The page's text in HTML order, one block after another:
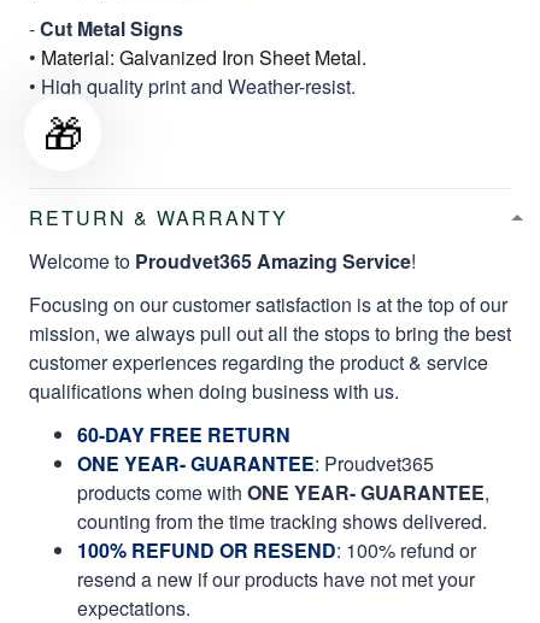
-Cut Metal Signs
• Material: Galvanized Iron Sheet Metal.
• High quality print and Weather-resist.
RETURN & WARRANTY
Welcome to Proudvet365 Amazing Service!
Focusing on our customer satisfaction is at the top of our
mission, we always pull out all the stops to bring the best
customer experiences regarding the product & service
qualifications when doing business with us.
60-DAY FREE RETURN
ONE YEAR- GUARANTEE: Proudvet365
products come with ONE YEAR- GUARANTEE,
counting from the time tracking shows delivered.
100% REFUND OR RESEND: 100% refund or
resend a new if our products have not met your
expectations.
🎁